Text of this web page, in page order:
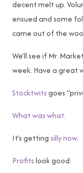
decent melt up.
ensued and some
came out of the
We’ll see if Mr.
week. Have a great
Stocktwitsgoes
What was what.
It’s getting silly now.
Profitslook good.